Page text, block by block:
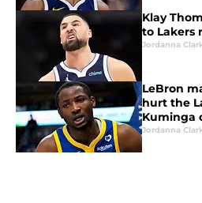
Klay
to Lakers
Jordanna
LeBron
hurt the
Kuminga
Jordanna